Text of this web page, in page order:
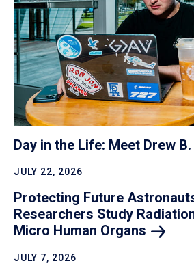
Day in the Life: Meet Drew B.
JULY 22, 2026
Protecting Future
Researchers Study
Micro Human Organs
JULY 7, 2026